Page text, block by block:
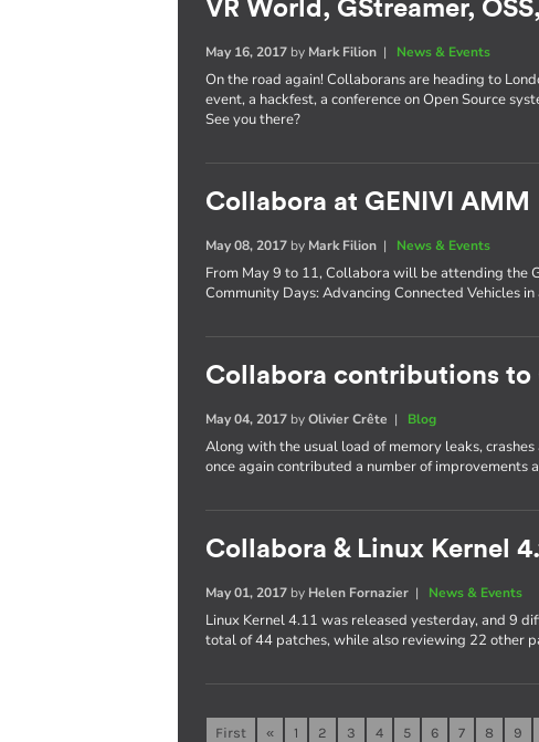
VR World, GStreamer,
May 16, 2017 by Mark Filion | News & Events
On the road again! Collaborans are heading to
event, a hackfest, a conference on Open Source
See you there?
Collabora at GENIVI AMM
May 08, 2017 by Mark Filion | News & Events
From May 9 to 11, Collabora will be attending the
Community Days: Advancing Connected Vehicles
Collabora contributions to
May 04, 2017 byOlivier Crête | Blog
Along with the usual load of memory leaks,
once again contributed a number of improvements
Collabora & Linux Kernel
May 01, 2017 by Helen Fornazier | News & Events
Linux Kernel 4.11 was released yesterday, and 9
total of 44 patches, while also reviewing 22 other
First « 1 2 3 4 5 6 7 8 9